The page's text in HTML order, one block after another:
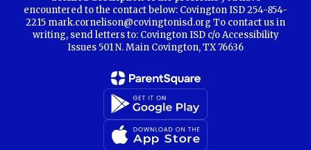
encountered to the contact below: Covington ISD 254-854-
2215 mark.cornelison@covingtonisd.org To contact us in
writing, send letters to: Covington ISD c/o Accessibility
Issues 501 N. Main Covington, TX 76636